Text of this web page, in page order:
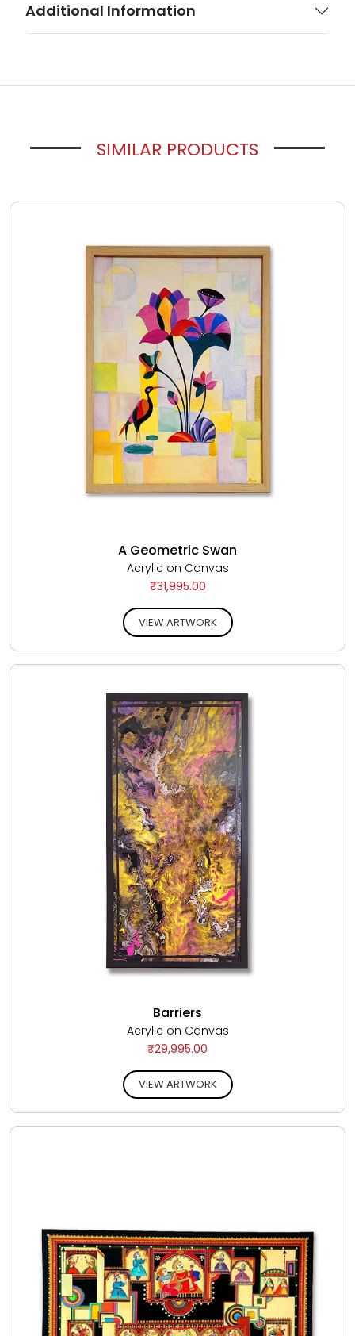
Additional Information
SIMILAR PRODUCTS
A Geometric Swan
Acrylic on Canvas
₹31,995.00
VIEW ARTWORK
Barriers
Acrylic on Canvas
₹29,995.00
VIEW ARTWORK